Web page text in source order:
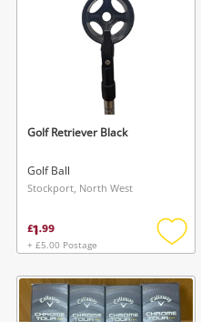
started! You can
Golf Retriever Black
Golf Ball
Stockport, North West
£1.99
+ £5.00 Postage
Add